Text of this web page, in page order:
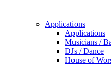
Applications
Applications
Musicians /
DJs / Dance
House of